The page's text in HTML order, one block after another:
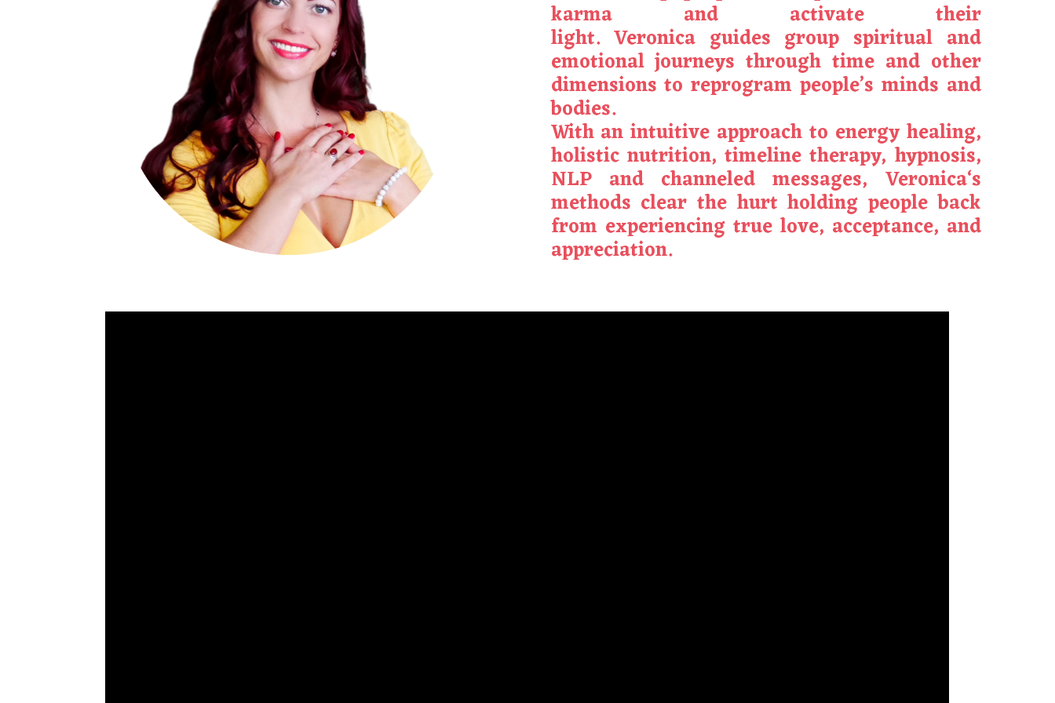
karma and activate their
light.Veronica guides group spiritual and
emotional journeys through time and other
dimensions to reprogram people’s minds and
bodies.
With an intuitive approach to energy healing,
holistic nutrition, timeline therapy, hypnosis,
NLP and channeled messages, Veronica‘s
methods clear the hurt holding people back
from experiencing true love, acceptance, and
appreciation.